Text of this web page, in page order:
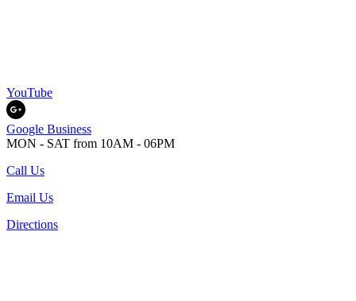
YouTube
Google Business
MON - SAT from 10AM - 06PM
Call Us
Email Us
Directions